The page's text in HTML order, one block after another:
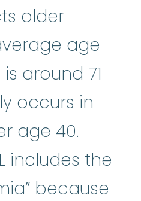
older
age
around 71
occurs in
age 40.
includes the
because